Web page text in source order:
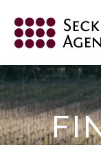
content